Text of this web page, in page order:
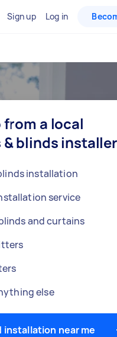
Sign up Log in
from a local
blinds installer
installation
service
and curtains
else
installation near me